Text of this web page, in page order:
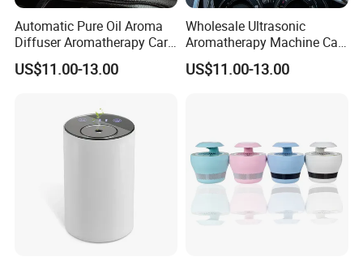
Automatic Pure Oil Aroma
Diffuser Aromatherapy Car
Air Purifier Diffuser
US$11.00-13.00
Wholesale Ultrasonic
Aromatherapy Machine Car
Home Fragrance Oil Scent
Diffuser
US$11.00-13.00